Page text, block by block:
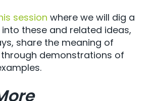
session where we will dig a
these and related ideas,
share the meaning of
demonstrations of